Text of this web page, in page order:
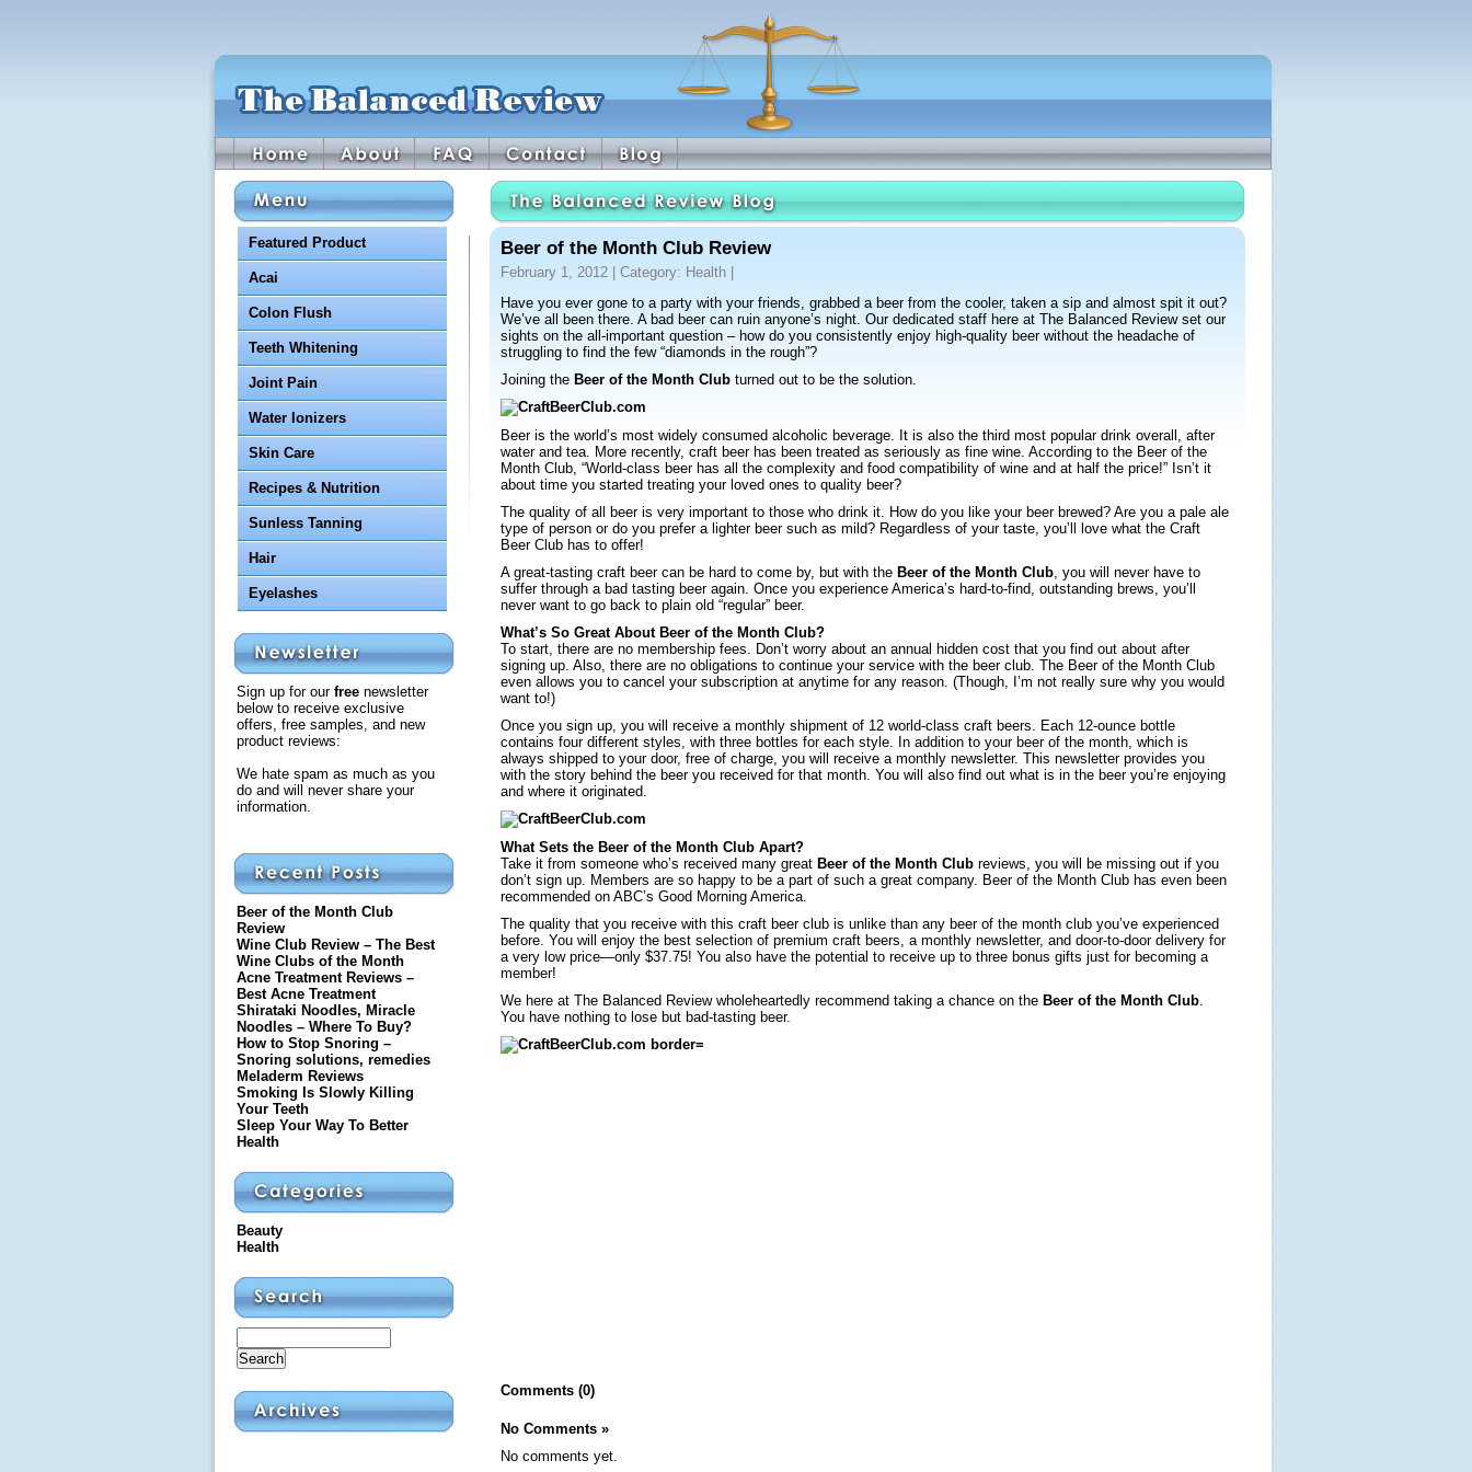
Featured Product
Acai
Colon Flush
Teeth Whitening
Joint Pain
Water Ionizers
Skin Care
Recipes & Nutrition
Sunless Tanning
Hair
Eyelashes
Sign up for our freenewsletter
below to receive exclusive
offers, free samples, and new
product reviews:
We hate spam as much as you
do and will never share your
information.
Beer of the Month Club
Review
Wine Club Review – The Best
Wine Clubs of the Month
Acne Treatment Reviews –
Best Acne Treatment
Shirataki Noodles, Miracle
Noodles – Where To Buy?
How to Stop Snoring –
Snoring solutions, remedies
Meladerm Reviews
Smoking Is Slowly Killing
Your Teeth
Sleep Your Way To Better
Health
Beauty
Health
Beer of the Month Club Review
February 1, 2012 | Category: Health|
Have you ever gone to a party with your friends, grabbed a beer from the cooler, taken a sip and almost spit it out?
We’ve all been there. A bad beer can ruin anyone’s night. Our dedicated staff here at The Balanced Review set our
sights on the all-important question – how do you consistently enjoy high-quality beer without the headache of
struggling to find the few “diamonds in the rough”?
Joining the Beer of the Month Clubturned out to be the solution.
Beer is the world’s most widely consumed alcoholic beverage. It is also the third most popular drink overall, after
water and tea. More recently, craft beer has been treated as seriously as fine wine. According to the Beer of the
Month Club, “World-class beer has all the complexity and food compatibility of wine and at half the price!” Isn’t it
about time you started treating your loved ones to quality beer?
The quality of all beer is very important to those who drink it. How do you like your beer brewed? Are you a pale ale
type of person or do you prefer a lighter beer such as mild? Regardless of your taste, you’ll love what the Craft
Beer Club has to offer!
A great-tasting craft beer can be hard to come by, but with the Beer of the Month Club, you will never have to
suffer through a bad tasting beer again. Once you experience America’s hard-to-find, outstanding brews, you’ll
never want to go back to plain old “regular” beer.
What’s So Great About Beer of the Month Club?
To start, there are no membership fees. Don’t worry about an annual hidden cost that you find out about after
signing up. Also, there are no obligations to continue your service with the beer club. The Beer of the Month Club
even allows you to cancel your subscription at anytime for any reason. (Though, I’m not really sure why you would
want to!)
Once you sign up, you will receive a monthly shipment of 12 world-class craft beers. Each 12-ounce bottle
contains four different styles, with three bottles for each style. In addition to your beer of the month, which is
always shipped to your door, free of charge, you will receive a monthly newsletter. This newsletter provides you
with the story behind the beer you received for that month. You will also find out what is in the beer you’re enjoying
and where it originated.
What Sets the Beer of the Month Club Apart?
Take it from someone who’s received many great Beer of the Month Clubreviews, you will be missing out if you
don’t sign up. Members are so happy to be a part of such a great company. Beer of the Month Club has even been
recommended on ABC’s Good Morning America.
The quality that you receive with this craft beer club is unlike than any beer of the month club you’ve experienced
before. You will enjoy the best selection of premium craft beers, a monthly newsletter, and door-to-door delivery for
a very low price—only $37.75! You also have the potential to receive up to three bonus gifts just for becoming a
member!
We here at The Balanced Review wholeheartedly recommend taking a chance on the Beer of the Month Club.
You have nothing to lose but bad-tasting beer.
Comments (0)
No Comments »
No comments yet.